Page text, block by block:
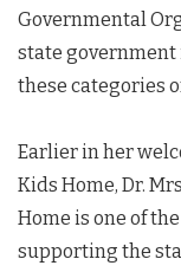
Governmental
state
these categories
Earlier in her
Kids Home, Dr.
Home is one of
supporting the